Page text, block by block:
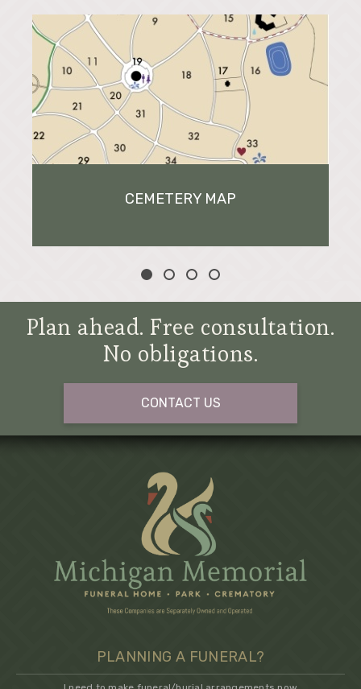
CEMETERY MAP
Plan ahead. Free consultation.
No obligations.
CONTACT US
PLANNING A FUNERAL?